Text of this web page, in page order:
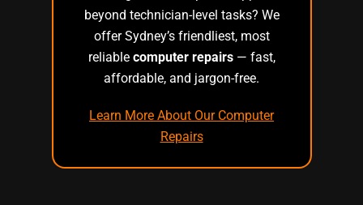
beyond technician-level tasks? We
offer Sydney’s friendliest, most
reliable computer repairs— fast,
affordable, and jargon-free.
Learn More About Our Computer
Repairs